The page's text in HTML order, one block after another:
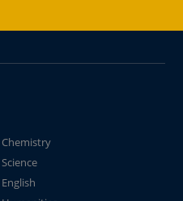
Chemistry
Science
English